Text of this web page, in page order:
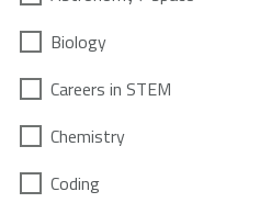
Biology
Careers in STEM
Chemistry
Coding